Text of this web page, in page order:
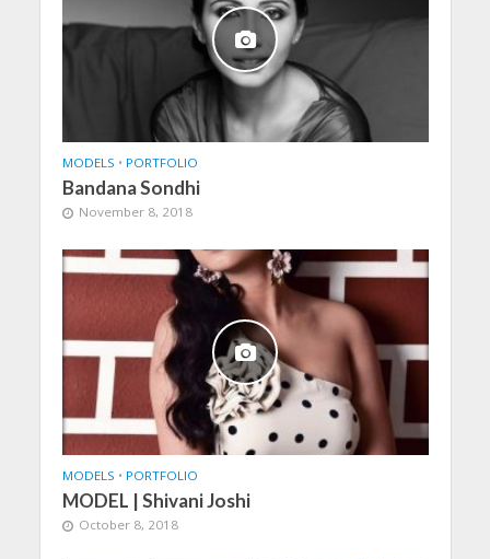
MODELS • PORTFOLIO
Bandana Sondhi
November 8, 2018
MODELS • PORTFOLIO
MODEL | Shivani Joshi
October 8, 2018